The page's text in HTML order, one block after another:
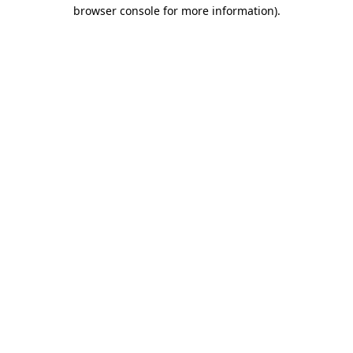
browser console for more information).